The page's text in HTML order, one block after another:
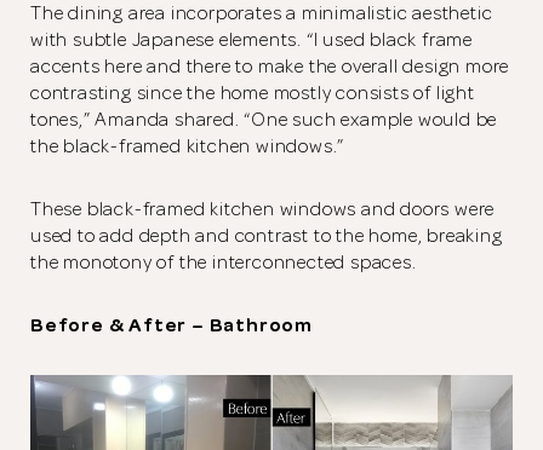
The dining area incorporates a minimalistic aesthetic
with subtle Japanese elements. “I used black frame
accents here and there to make the overall design more
contrasting since the home mostly consists of light
tones,” Amanda shared. “One such example would be
the black-framed kitchen windows.”
These black-framed kitchen windows and doors were
used to add depth and contrast to the home, breaking
the monotony of the interconnected spaces.
Before & After – Bathroom